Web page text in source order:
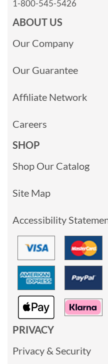
1-800-545-5426
ABOUT US
Our Company
Our Guarantee
Affiliate Network
Careers
SHOP
Shop Our Catalog
Site Map
Accessibility
PRIVACY
Privacy & Security